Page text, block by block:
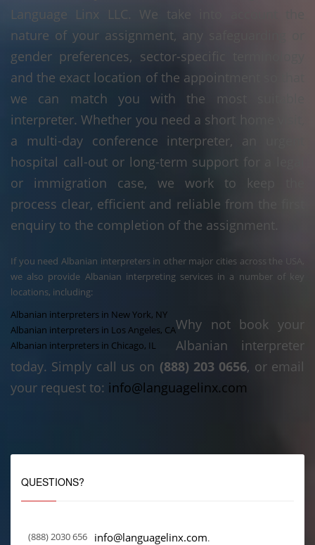
Language Linx LLC. We take into account the
nature of your assignment, any safeguarding or
gender preferences, sector-specific terminology
and the exact location of the appointment so that
we can match you with the most suitable
interpreter. Whether you need a short home visit,
a multi-day conference interpreter, an urgent
hospital call-out or long-term support for a legal
or immigration case, we work to keep the
process clear, efficient and reliable from the first
enquiry to the completion of the assignment.
If you need Albanian interpreters in other major cities across the USA,
we also provide Albanian interpreting services in a number of key
locations, including:
Albanian interpreters in New York, NY
Albanian interpreters in Los Angeles, CA
Albanian interpreters in Chicago, IL
Why not book your
Albanian interpreter
today. Simply call us on (888) 203 0656, or email
your request to: info@languagelinx.com
QUESTIONS?
(888) 2030 656 info@languagelinx.com.